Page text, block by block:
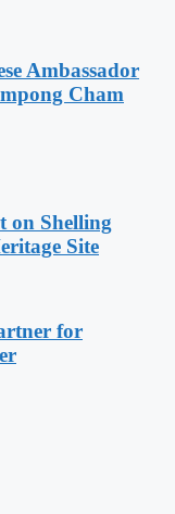
Ambassador
Cham
on Shelling
Site
for